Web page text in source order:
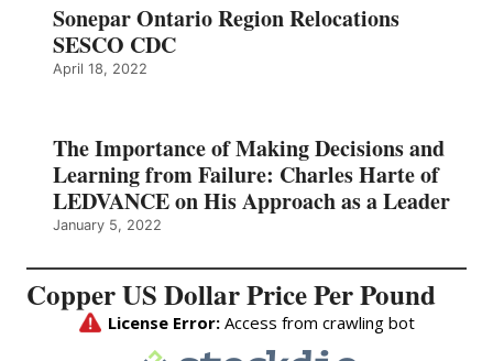
Sonepar Ontario Region Relocations
SESCO CDC
April 18, 2022
The Importance of Making Decisions and
Learning from Failure: Charles Harte of
LEDVANCE on His Approach as a Leader
January 5, 2022
Copper US Dollar Price Per Pound